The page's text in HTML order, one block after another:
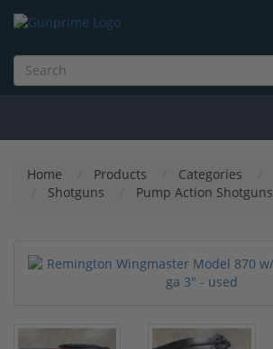
Home Products Categories
Shotguns
Pump Action Shotguns